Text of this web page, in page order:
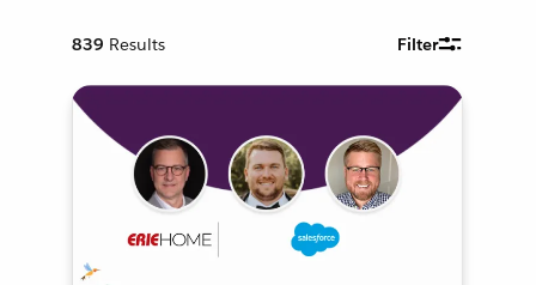
839 Results Filter